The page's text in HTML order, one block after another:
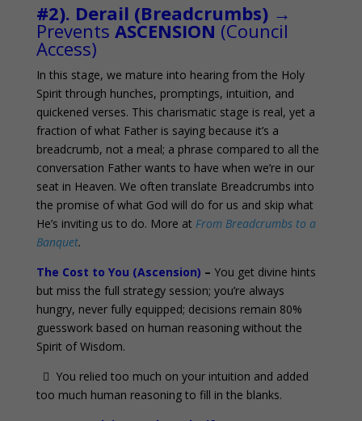
#2). Derail (Breadcrumbs)→
Prevents ASCENSION (Council
Access)
In this stage, we mature into hearing from the Holy
Spirit through hunches, promptings, intuition, and
quickened verses. This charismatic stage is real, yet a
fraction of what Father is saying because it’s a
breadcrumb, not a meal; a phrase compared to all the
conversation Father wants to have when we’re in our
seat in Heaven. We often translate Breadcrumbs into
the promise of what God will do for us and skip what
He’s inviting us to do. More at From Breadcrumbs to a
Banquet.
The Cost to You (Ascension) – You get divine hints
but miss the full strategy session; you’re always
hungry, never fully equipped; decisions remain 80%
guesswork based on human reasoning without the
Spirit of Wisdom.
 You relied too much on your intuition and added
too much human reasoning to fill in the blanks.